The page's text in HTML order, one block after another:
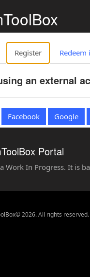
Register
an external
Facebook Google
Portal
Work In Progress. It is
2026. All rights reserved.